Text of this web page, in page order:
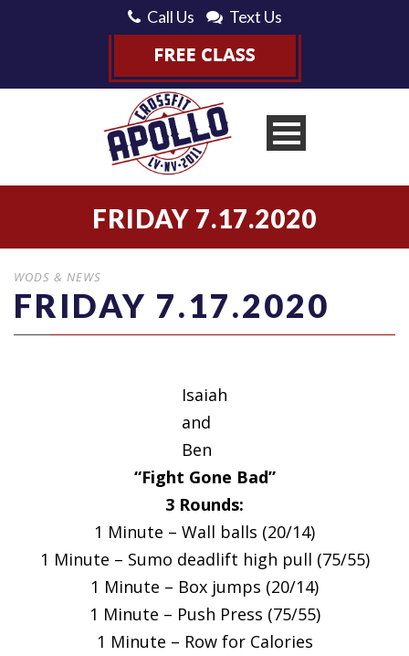
Call Us Text Us
FRIDAY 7.17.2020
WODS & NEWS
FRIDAY 7.17.2020
Isaiah
and
Ben
“Fight Gone Bad”
3 Rounds:
1 Minute – Wall balls (20/14)
1 Minute – Sumo deadlift high pull (75/55)
1 Minute – Box jumps (20/14)
1 Minute – Push Press (75/55)
1 Minute – Row for Calories